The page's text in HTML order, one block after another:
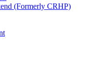
(Formerly CRHP)